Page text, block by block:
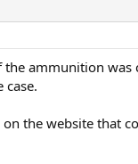
ammunition was
case.
the website that